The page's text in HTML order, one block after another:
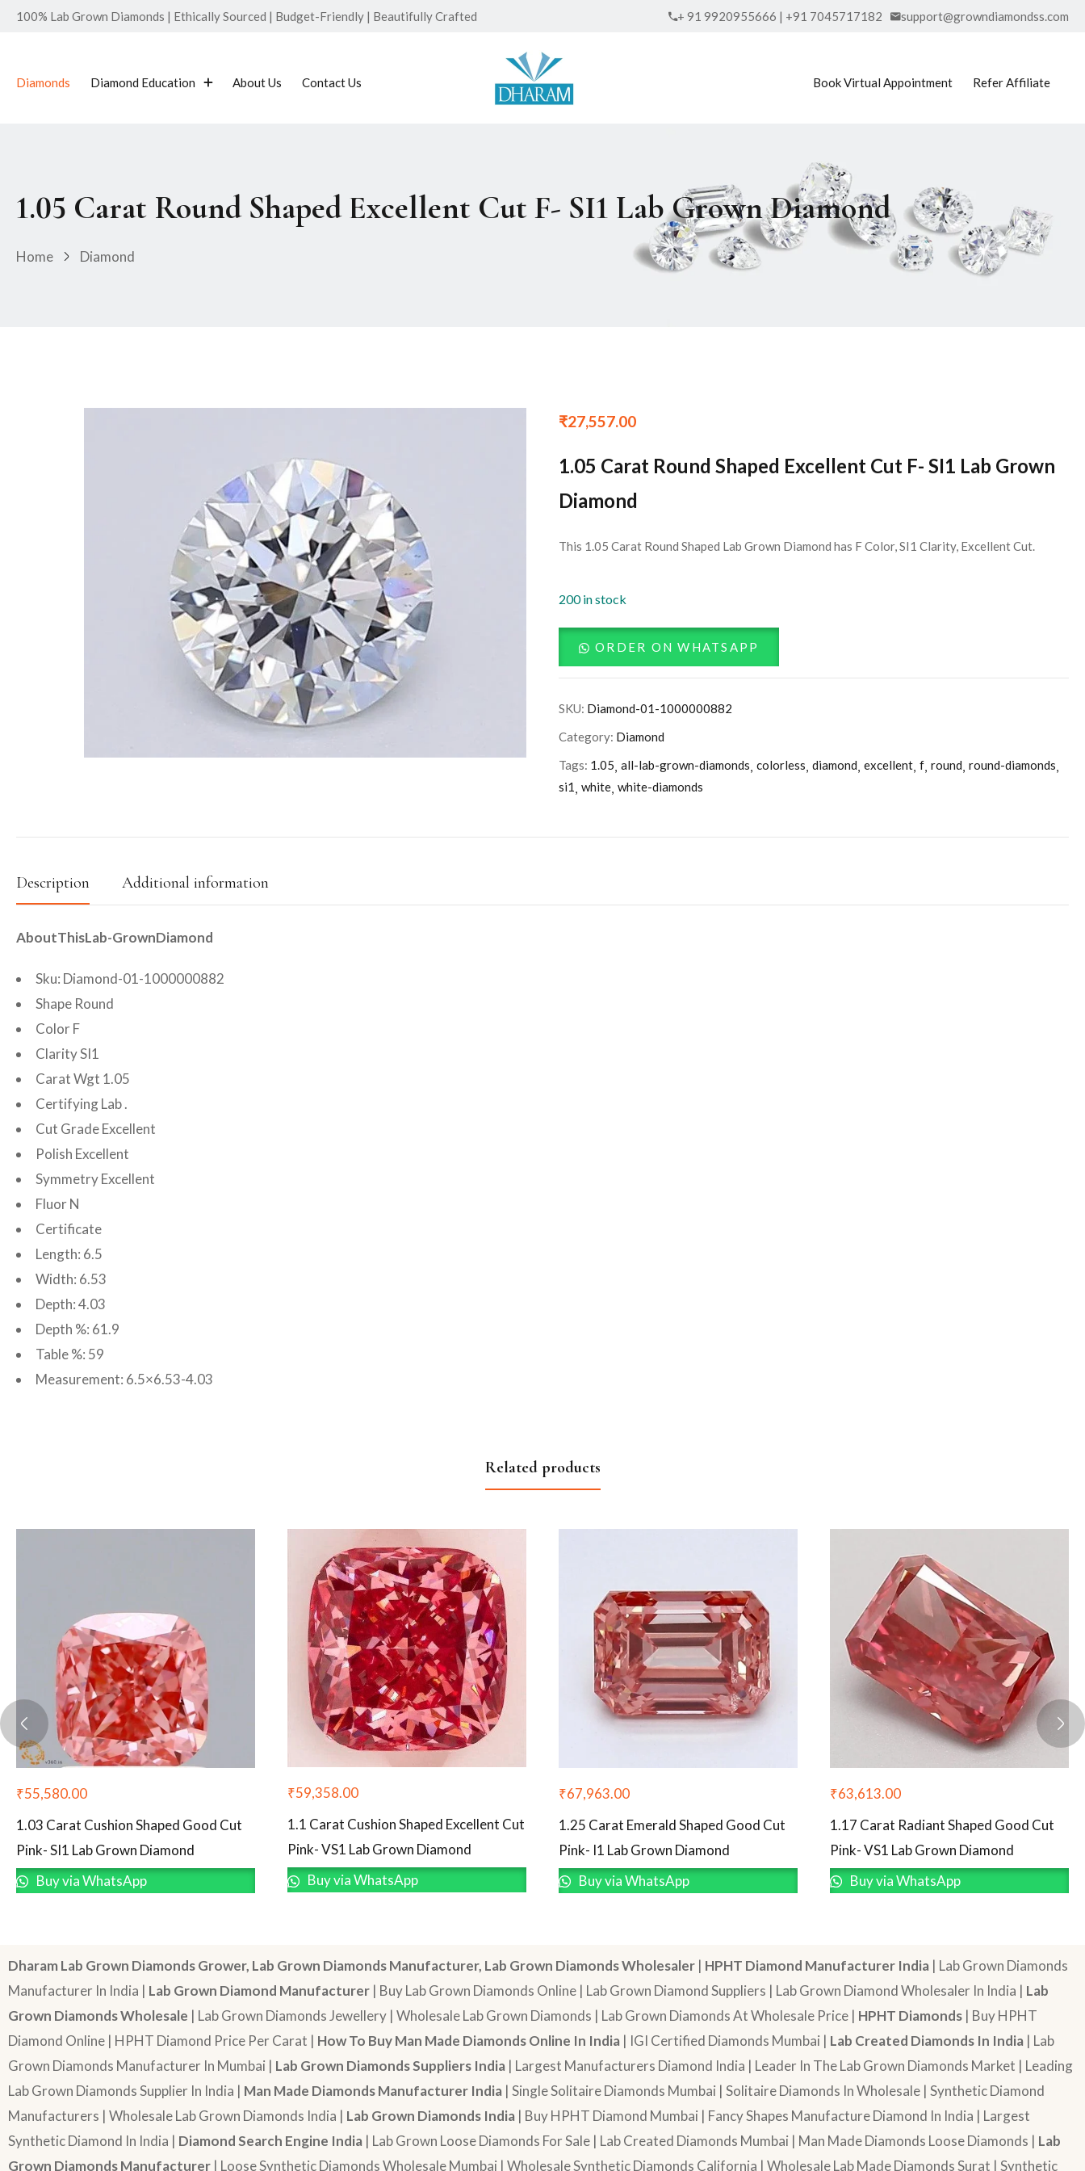
100% Lab Grown Diamonds | Ethically Sourced | Budget-Friendly | Beautifully Crafted + 91 9920955666 | +91 7045717182 support@growndiamondss.com
Diamonds Diamond Education About Us Contact Us Book Virtual Appointment Refer Affiliate
1.05 Carat Round Shaped Excellent Cut F- SI1 Lab Grown Diamond
Home Diamond
₹27,557.00
1.05 Carat Round Shaped Excellent Cut F- SI1 Lab Grown
Diamond
This 1.05 Carat Round Shaped Lab Grown Diamond has F Color, SI1 Clarity, Excellent Cut.
200 in stock
ORDER ON WHATSAPP
SKU: Diamond-01-1000000882
Category: Diamond
Tags: 1.05 all-lab-grown-diamonds colorless diamond excellent f round round-diamonds
si1 white white-diamonds
Description Additional information
AboutThisLab-GrownDiamond
Sku: Diamond-01-1000000882
Shape Round
Color F
Clarity SI1
Carat Wgt 1.05
Certifying Lab .
Cut Grade Excellent
Polish Excellent
Symmetry Excellent
Fluor N
Certificate
Length: 6.5
Width: 6.53
Depth: 4.03
Depth %: 61.9
Table %: 59
Measurement: 6.5×6.53-4.03
Related products
₹55,580.00
1.03 Carat Cushion Shaped Good Cut
Pink- SI1 Lab Grown Diamond
Buy via WhatsApp
₹59,358.00
1.1 Carat Cushion Shaped Excellent Cut
Pink- VS1 Lab Grown Diamond
Buy via WhatsApp
₹67,963.00
1.25 Carat Emerald Shaped Good Cut
Pink- I1 Lab Grown Diamond
Buy via WhatsApp
₹63,613.00
1.17 Carat Radiant Shaped Good Cut
Pink- VS1 Lab Grown Diamond
Buy via WhatsApp
Dharam Lab Grown Diamonds Grower, Lab Grown Diamonds Manufacturer, Lab Grown Diamonds Wholesaler | HPHT Diamond Manufacturer India | Lab Grown Diamonds
Manufacturer In India | Lab Grown Diamond Manufacturer | Buy Lab Grown Diamonds Online | Lab Grown Diamond Suppliers | Lab Grown Diamond Wholesaler In India | Lab
Grown Diamonds Wholesale | Lab Grown Diamonds Jewellery | Wholesale Lab Grown Diamonds | Lab Grown Diamonds At Wholesale Price | HPHT Diamonds | Buy HPHT
Diamond Online | HPHT Diamond Price Per Carat | How To Buy Man Made Diamonds Online In India | IGI Certified Diamonds Mumbai | Lab Created Diamonds In India | Lab
Grown Diamonds Manufacturer In Mumbai | Lab Grown Diamonds Suppliers India | Largest Manufacturers Diamond India | Leader In The Lab Grown Diamonds Market | Leading
Lab Grown Diamonds Supplier In India | Man Made Diamonds Manufacturer India | Single Solitaire Diamonds Mumbai | Solitaire Diamonds In Wholesale | Synthetic Diamond
Manufacturers | Wholesale Lab Grown Diamonds India | Lab Grown Diamonds India | Buy HPHT Diamond Mumbai | Fancy Shapes Manufacture Diamond In India | Largest
Synthetic Diamond In India | Diamond Search Engine India | Lab Grown Loose Diamonds For Sale | Lab Created Diamonds Mumbai | Man Made Diamonds Loose Diamonds | Lab
Grown Diamonds Manufacturer | Loose Synthetic Diamonds Wholesale Mumbai | Wholesale Synthetic Diamonds California | Wholesale Lab Made Diamonds Surat | Synthetic